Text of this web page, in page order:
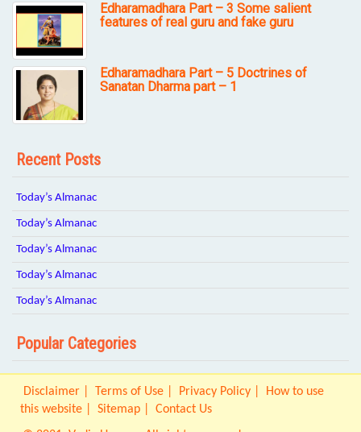
Edharamadhara Part – 3 Some salient
features of real guru and fake guru
Edharamadhara Part – 5 Doctrines of
Sanatan Dharma part – 1
Recent Posts
Today’s Almanac
Today’s Almanac
Today’s Almanac
Today’s Almanac
Today’s Almanac
Popular Categories
Disclaimer Terms of Use Privacy Policy
How to use
this website
Sitemap
Contact Us